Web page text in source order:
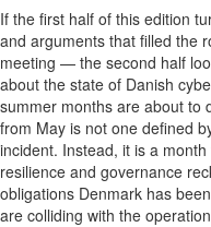
If the first half of this edition
and arguments that filled the
meeting — the second half
about the state of Danish
summer months are about to
from May is not one defined
incident. Instead, it is a
resilience and governance
obligations Denmark has
are colliding with the